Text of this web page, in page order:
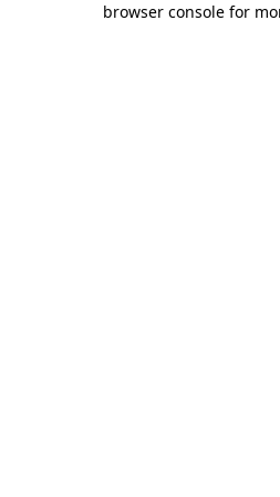
browser console for